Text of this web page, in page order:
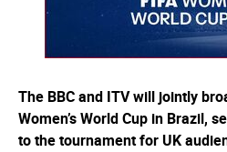
The BBC and ITV will jointly
Women’s World Cup in Brazil,
to the tournament for UK